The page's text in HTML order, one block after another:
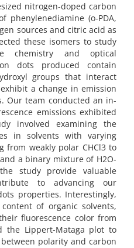
nitrogen-doped carbon
phenylenediamine (o-PDA,
sources and citric acid as
these isomers to study
chemistry and optical
dots produced contain
groups that interact
a change in emission
Our team conducted an in-
emissions exhibited
involved examining the
in solvents with varying
from weakly polar CHCl3 to
a binary mixture of H2O-
study provide valuable
to advancing our
properties. Interestingly,
of organic solvents,
fluorescence color from
the Lippert-Mataga plot to
polarity and carbon